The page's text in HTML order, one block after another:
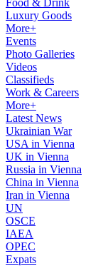
Food & Drink
Luxury Goods
More+
Events
Photo Galleries
Videos
Classifieds
Work & Careers
More+
Latest News
Ukrainian War
USA in Vienna
UK in Vienna
Russia in Vienna
China in Vienna
Iran in Vienna
UN
OSCE
IAEA
OPEC
Expats